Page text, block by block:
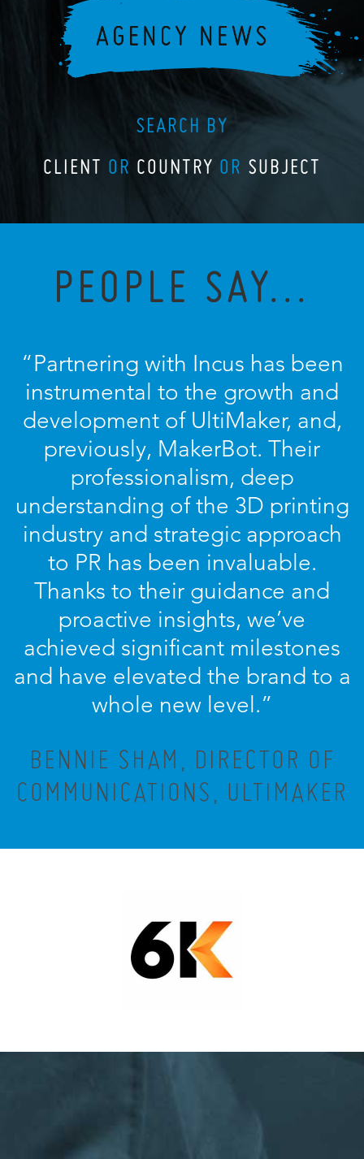
SEARCH BY
CLIENT OR COUNTRY OR SUBJECT
PEOPLE SAY...
“Partnering with Incus has been
instrumental to the growth and
development of UltiMaker, and,
previously, MakerBot. Their
professionalism, deep
understanding of the 3D printing
industry and strategic approach
to PR has been invaluable.
Thanks to their guidance and
proactive insights, we’ve
achieved significant milestones
and have elevated the brand to a
whole new level.”
BENNIE SHAM, DIRECTOR OF
COMMUNICATIONS, ULTIMAKER